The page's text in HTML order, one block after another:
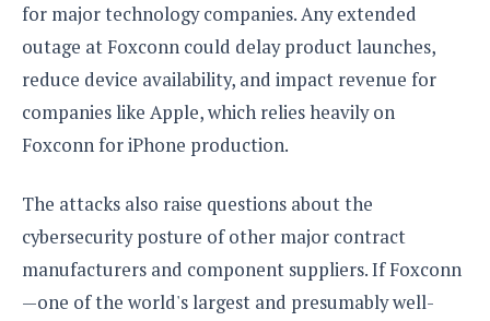
for major technology companies. Any extended
outage at Foxconn could delay product launches,
reduce device availability, and impact revenue for
companies like Apple, which relies heavily on
Foxconn for iPhone production.
The attacks also raise questions about the
cybersecurity posture of other major contract
manufacturers and component suppliers. If Foxconn
—one of the world's largest and presumably well-